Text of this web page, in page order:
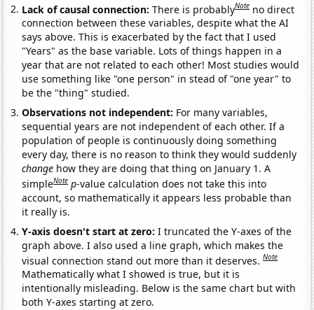
Lack of causal connection:There is probablyNote no direct
connection between these variables, despite what the AI
says above. This is exacerbated by the fact that I used
"Years" as the base variable. Lots of things happen in a
year that are not related to each other! Most studies would
use something like "one person" in stead of "one year" to
be the "thing" studied.
Observations not independent: For many variables,
sequential years are not independent of each other. If a
population of people is continuously doing something
every day, there is no reason to think they would suddenly
change how they are doing that thing on January 1. A
simpleNote p-value calculation does not take this into
account, so mathematically it appears less probable than
it really is.
Y-axis doesn't start at zero:I truncated the Y-axes of the
graph above. I also used a line graph, which makes the
visual connection stand out more than it deserves.Note
Mathematically what I showed is true, but it is
intentionally misleading. Below is the same chart but with
both Y-axes starting at zero.